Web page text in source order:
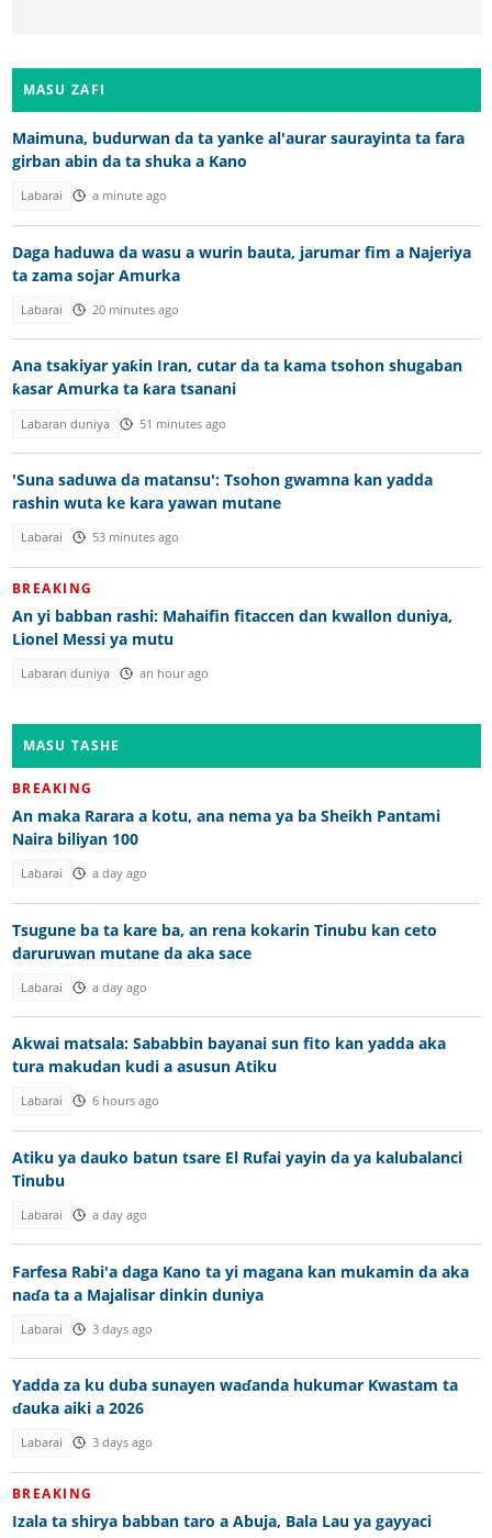
MASU ZAFI
Maimuna, budurwan da ta yanke al'aurar saurayinta ta fara
girban abin da ta shuka a Kano
Labarai a minute ago
Daga haduwa da wasu a wurin bauta, jarumar fim a Najeriya
ta zama sojar Amurka
Labarai 20 minutes ago
Ana tsakiyar yaƙin Iran, cutar da ta kama tsohon shugaban
ƙasar Amurka ta ƙara tsanani
Labaran duniya 51 minutes ago
'Suna saduwa da matansu': Tsohon gwamna kan yadda
rashin wuta ke kara yawan mutane
Labarai 53 minutes ago
BREAKING
An yi babban rashi: Mahaifin fitaccen dan kwallon duniya,
Lionel Messi ya mutu
Labaran duniya an hour ago
MASU TASHE
BREAKING
An maka Rarara a kotu, ana nema ya ba Sheikh Pantami
Naira biliyan 100
Labarai a day ago
Tsugune ba ta kare ba, an rena kokarin Tinubu kan ceto
daruruwan mutane da aka sace
Labarai a day ago
Akwai matsala: Sababbin bayanai sun fito kan yadda aka
tura makudan kudi a asusun Atiku
Labarai 6 hours ago
Atiku ya dauko batun tsare El Rufai yayin da ya kalubalanci
Tinubu
Labarai a day ago
Farfesa Rabi'a daga Kano ta yi magana kan mukamin da aka
naɗa ta a Majalisar dinkin duniya
Labarai 3 days ago
Yadda za ku duba sunayen waɗanda hukumar Kwastam ta
ɗauka aiki a 2026
Labarai 3 days ago
BREAKING
Izala ta shirya babban taro a Abuja, Bala Lau ya gayyaci